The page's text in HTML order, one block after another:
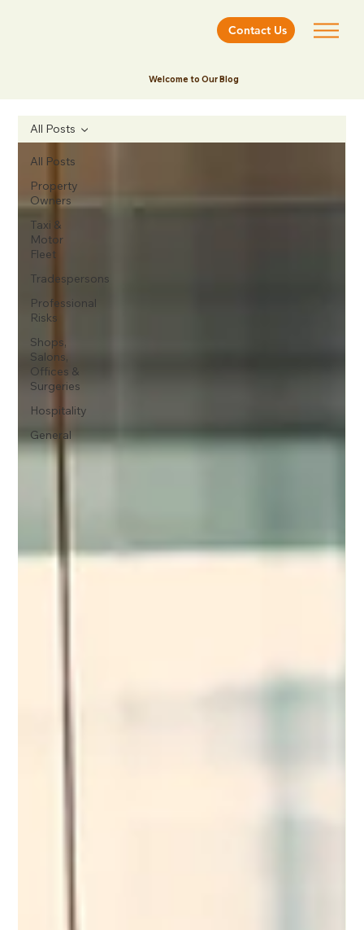
Contact Us
Welcome to Our Blog
All Posts
Property
Owners
Taxi &
Motor
Fleet
Tradespersons
Professional
Risks
Shops,
Salons,
Offices &
Surgeries
Hospitality
General
All Posts